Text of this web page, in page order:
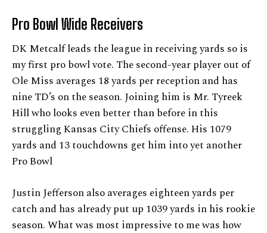
Pro Bowl Wide Receivers
DK Metcalf leads the league in receiving yards so is
my first pro bowl vote. The second-year player out of
Ole Miss averages 18 yards per reception and has
nine TD’s on the season. Joining him is Mr. Tyreek
Hill who looks even better than before in this
struggling Kansas City Chiefs offense. His 1079
yards and 13 touchdowns get him into yet another
Pro Bowl
Justin Jefferson also averages eighteen yards per
catch and has already put up 1039 yards in his rookie
season. What was most impressive to me was how